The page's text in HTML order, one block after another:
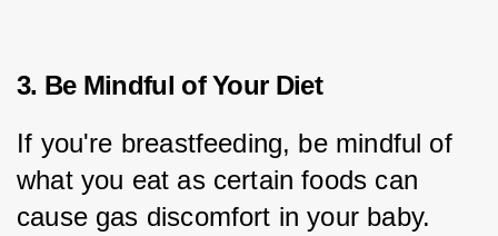
3. Be Mindful of Your Diet
If you're breastfeeding, be mindful of
what you eat as certain foods can
cause gas discomfort in your baby.